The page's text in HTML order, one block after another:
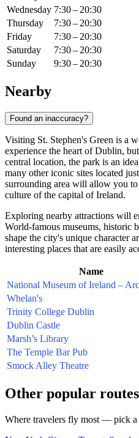
Wednesday 7:30 – 20:30
Thursday
7:30 – 20:30
Friday
7:30 – 20:30
Saturday
7:30 – 20:30
Sunday
9:30 – 20:30
Nearby
Found an inaccuracy?
Visiting St. Stephen's Green is a
experience the heart ofDublin,
central location, the park is an
many other iconic sites located
surrounding area will allow you
culture of the capital ofIreland.
Exploring nearby attractions will
World-famous museums, historic
shape the city's unique character
interesting places that are easily
Name
National Museum of Ireland –
Whelan's
Trinity College Dublin
Dublin Castle
Marsh’s Library
The Temple Bar Pub
Smock Alley Theatre
Other popular routes
Where travelers fly most — pick a